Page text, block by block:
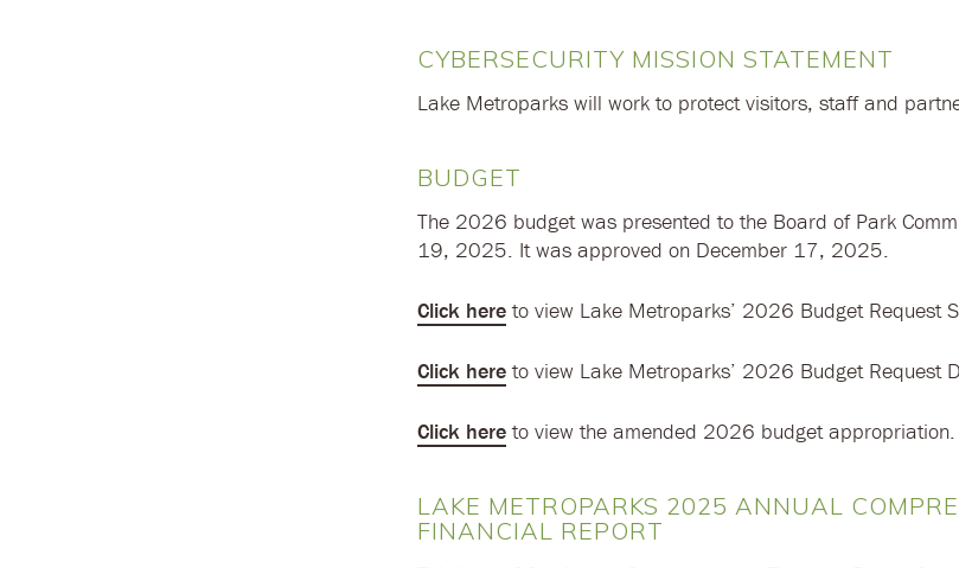
CYBERSECURITY MISSION STATEMENT
Lake Metroparks will work to protect visitors, staff and
BUDGET
The 2026 budget was presented to the Board of Park
19, 2025. It was approved on December 17, 2025.
Click hereto view Lake Metroparks’ 2026 Budget Request
Click hereto view Lake Metroparks’ 2026 Budget Request
Click hereto view the amended 2026 budget appropriation.
LAKE METROPARKS 2025 ANNUAL
FINANCIAL REPORT